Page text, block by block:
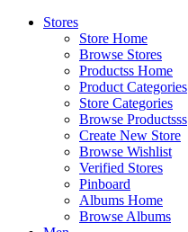
Stores
Store Home
Browse Stores
Productss Home
Product Categories
Store Categories
Browse Productsss
Create New Store
Browse Wishlist
Verified Stores
Pinboard
Albums Home
Browse Albums